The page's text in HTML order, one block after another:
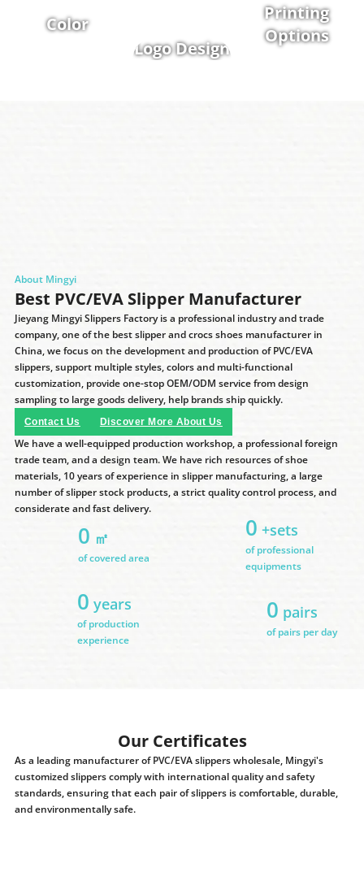
Color
Logo Design
Printing
Options
About Mingyi
Best PVC/EVA Slipper Manufacturer
Jieyang Mingyi Slippers Factory is a professional industry and trade
company, one of the best slipper and crocs shoes manufacturer in
China, we focus on the development and production of PVC/EVA
slippers, support multiple styles, colors and multi-functional
customization, provide one-stop OEM/ODM service from design
sampling to large goods delivery, help brands ship quickly.
Contact Us Discover More About Us
We have a well-equipped production workshop, a professional foreign
trade team, and a design team. We have rich resources of shoe
materials, 10 years of experience in slipper manufacturing, a large
number of slipper stock products, a strict quality control process, and
considerate and fast delivery.
0 ㎡
of covered area
0 +sets
of professional
equipments
0 years
of production
experience
0 pairs
of pairs per day
Our Certificates
As a leading manufacturer of PVC/EVA slippers wholesale, Mingyi's
customized slippers comply with international quality and safety
standards, ensuring that each pair of slippers is comfortable, durable,
and environmentally safe.